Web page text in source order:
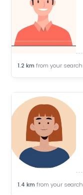
1.2 km from your search
1.4 km from your search